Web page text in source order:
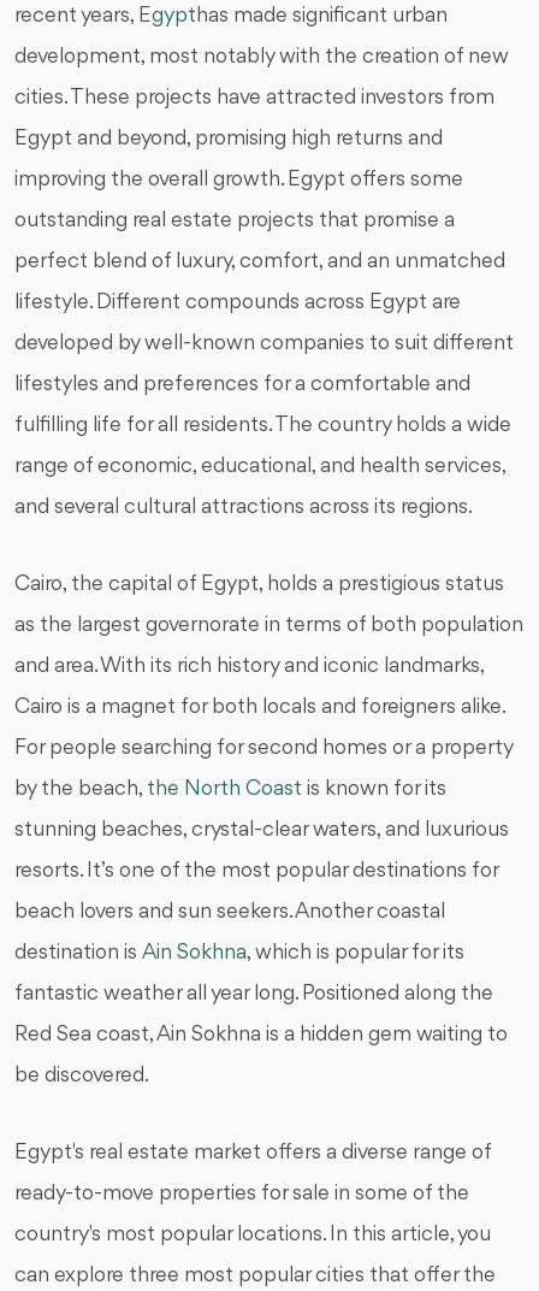
recent years, Egypt has made significant urban
development, most notably with the creation of new
cities. These projects have attracted investors from
Egypt and beyond, promising high returns and
improving the overall growth. Egypt offers some
outstanding real estate projects that promise a
perfect blend of luxury, comfort, and an unmatched
lifestyle. Different compounds across Egypt are
developed by well-known companies to suit different
lifestyles and preferences for a comfortable and
fulfilling life for all residents. The country holds a wide
range of economic, educational, and health services,
and several cultural attractions across its regions.
Cairo, the capital of Egypt, holds a prestigious status
as the largest governorate in terms of both population
and area. With its rich history and iconic landmarks,
Cairo is a magnet for both locals and foreigners alike.
For people searching for second homes or a property
by the beach, the North Coast is known for its
stunning beaches, crystal-clear waters, and luxurious
resorts. It’s one of the most popular destinations for
beach lovers and sun seekers. Another coastal
destination is Ain Sokhna, which is popular for its
fantastic weather all year long. Positioned along the
Red Sea coast, Ain Sokhna is a hidden gem waiting to
be discovered.
Egypt's real estate market offers a diverse range of
ready-to-move properties for sale in some of the
country's most popular locations. In this article, you
can explore three most popular cities that offer the